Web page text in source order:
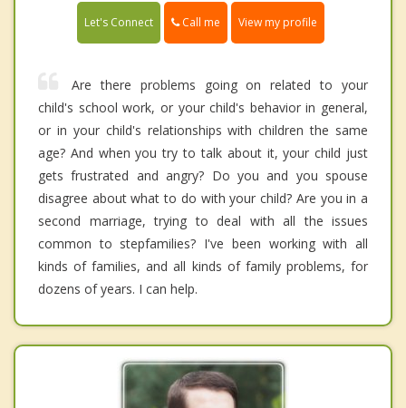
Let's Connect Call me View my profile
Are there problems going on related to your
child's school work, or your child's behavior in general,
or in your child's relationships with children the same
age? And when you try to talk about it, your child just
gets frustrated and angry? Do you and you spouse
disagree about what to do with your child? Are you in a
second marriage, trying to deal with all the issues
common to stepfamilies? I've been working with all
kinds of families, and all kinds of family problems, for
dozens of years. I can help.